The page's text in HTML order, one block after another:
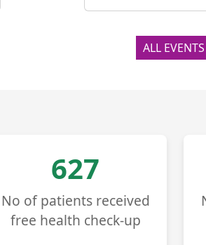
ALL EVENTS
714
No of patients received
free health check-up